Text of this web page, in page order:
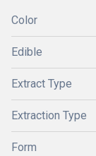
Color
Edible
Extract Type
Extraction Type
Form